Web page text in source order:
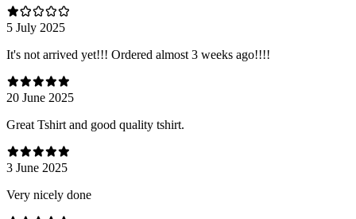
5 July 2025
It's not arrived yet!!! Ordered almost 3 weeks ago!!!!
20 June 2025
Great Tshirt and good quality tshirt.
3 June 2025
Very nicely done